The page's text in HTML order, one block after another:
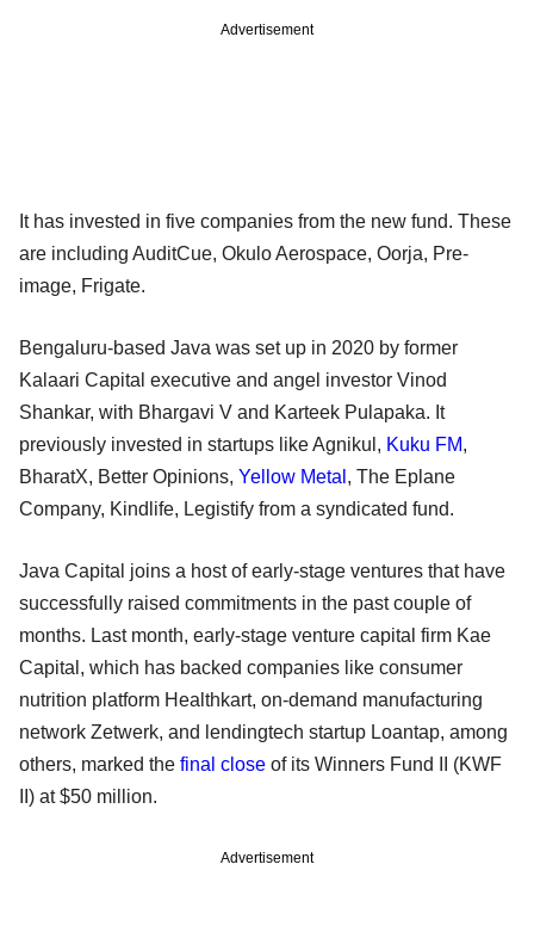
Advertisement
It has invested in five companies from the new fund. These
are including AuditCue, Okulo Aerospace, Oorja, Pre-
image, Frigate.
Bengaluru-based Java was set up in 2020 by former
Kalaari Capital executive and angel investor Vinod
Shankar, with Bhargavi V and Karteek Pulapaka. It
previously invested in startups like Agnikul, Kuku FM,
BharatX, Better Opinions, Yellow Metal , The Eplane
Company, Kindlife, Legistify from a syndicated fund.
Java Capital joins a host of early-stage ventures that have
successfully raised commitments in the past couple of
months. Last month, early-stage venture capital firm Kae
Capital, which has backed companies like consumer
nutrition platform Healthkart, on-demand manufacturing
network Zetwerk, and lendingtech startup Loantap, among
others, marked the final close of its Winners Fund II (KWF
II) at $50 million.
Advertisement